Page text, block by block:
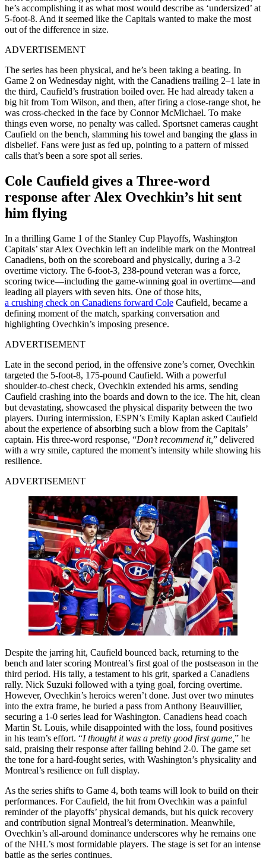
he’s accomplishing it as what most would describe as ‘undersized’ at
5-foot-8. And it seemed like the Capitals wanted to make the most
out of the difference in size.
ADVERTISEMENT
The series has been physical, and he’s been taking a beating. In
Game 2 on Wednesday night, with the Canadiens trailing 2–1 late in
the third, Caufield’s frustration boiled over. He had already taken a
big hit from Tom Wilson, and then, after firing a close-range shot, he
was cross-checked in the face by Connor McMichael. To make
things even worse, no penalty was called. Sportsnet cameras caught
Caufield on the bench, slamming his towel and banging the glass in
disbelief. Fans were just as fed up, pointing to a pattern of missed
calls that’s been a sore spot all series.
Cole Caufield gives a Three-word
response after Alex Ovechkin’s hit sent
him flying
In a thrilling Game 1 of the Stanley Cup Playoffs, Washington
Capitals’ star Alex Ovechkin left an indelible mark on the Montreal
Canadiens, both on the scoreboard and physically, during a 3-2
overtime victory. The 6-foot-3, 238-pound veteran was a force,
scoring twice—including the game-winning goal in overtime—and
leading all players with seven hits. One of those hits,
a crushing check on Canadiens forward Cole Caufield, became a
defining moment of the match, sparking conversation and
highlighting Ovechkin’s imposing presence.
ADVERTISEMENT
Late in the second period, in the offensive zone’s corner, Ovechkin
targeted the 5-foot-8, 175-pound Caufield. With a powerful
shoulder-to-chest check, Ovechkin extended his arms, sending
Caufield crashing into the boards and down to the ice. The hit, clean
but devastating, showcased the physical disparity between the two
players. During intermission, ESPN’s Emily Kaplan asked Caufield
about the experience of absorbing such a blow from the Capitals’
captain. His three-word response, “Don’t recommend it,” delivered
with a wry smile, captured the moment’s intensity while showing his
resilience.
ADVERTISEMENT
Despite the jarring hit, Caufield bounced back, returning to the
bench and later scoring Montreal’s first goal of the postseason in the
third period. His tally, a testament to his grit, sparked a Canadiens
rally. Nick Suzuki followed with a tying goal, forcing overtime.
However, Ovechkin’s heroics weren’t done. Just over two minutes
into the extra frame, he buried a pass from Anthony Beauvillier,
securing a 1-0 series lead for Washington. Canadiens head coach
Martin St. Louis, while disappointed with the loss, found positives
in his team’s effort. “I thought it was a pretty good first game, ” he
said, praising their response after falling behind 2-0. The game set
the tone for a hard-fought series, with Washington’s physicality and
Montreal’s resilience on full display.
As the series shifts to Game 4, both teams will look to build on their
performances. For Caufield, the hit from Ovechkin was a painful
reminder of the playoffs’ physical demands, but his quick recovery
and contribution signal Montreal’s determination. Meanwhile,
Ovechkin’s all-around dominance underscores why he remains one
of the NHL’s most formidable players. The stage is set for an intense
battle as the series continues.